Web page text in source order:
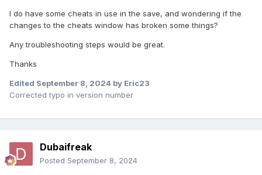
I do have some cheats in use in the save, and wondering if the
changes to the cheats window has broken some things?
Any troubleshooting steps would be great.
Thanks
Edited September 8, 2024 by Eric23
Corrected typo in version number
Dubaifreak
Posted September 8, 2024